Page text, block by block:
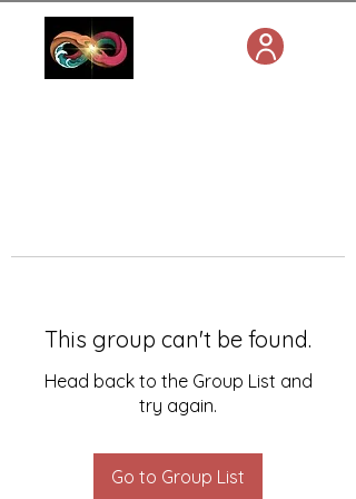
This group can't be found.
Head back to the Group List and
try again.
Go to Group List